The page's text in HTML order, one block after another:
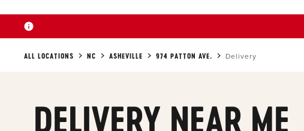
ALL LOCATIONS NC ASHEVILLE 974 PATTON AVE. Delivery
DELIVERY NEAR ME